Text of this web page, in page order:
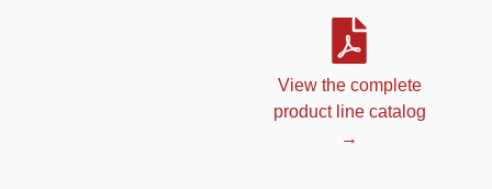
View the complete
product line catalog
→